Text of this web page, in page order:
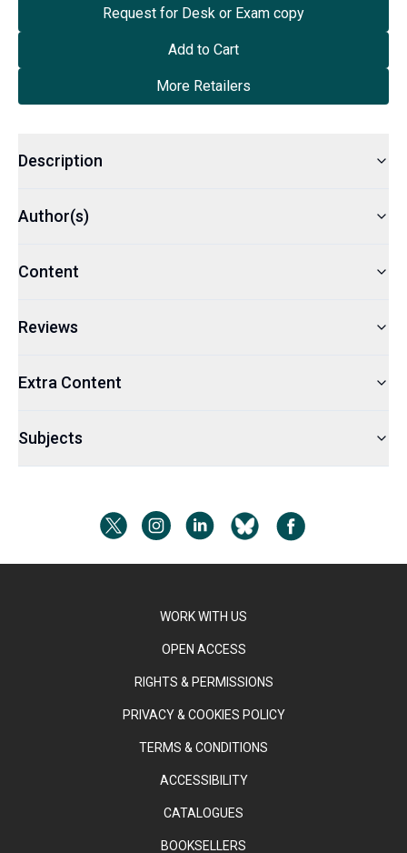
Request for Desk or Exam copy
Add to Cart
More Retailers
Description
Author(s)
Content
Reviews
Extra Content
Subjects
WORK WITH US
OPEN ACCESS
RIGHTS & PERMISSIONS
PRIVACY & COOKIES POLICY
TERMS & CONDITIONS
ACCESSIBILITY
CATALOGUES
BOOKSELLERS